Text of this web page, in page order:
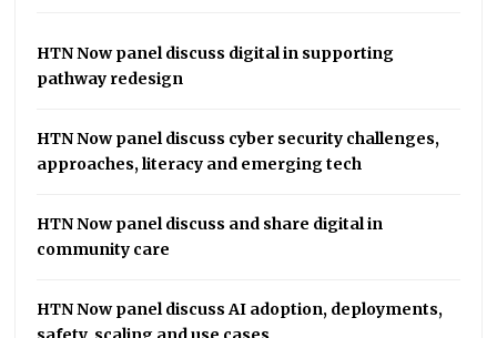
HTN Now panel discuss digital in supporting
pathway redesign
HTN Now panel discuss cyber security challenges,
approaches, literacy and emerging tech
HTN Now panel discuss and share digital in
community care
HTN Now panel discuss AI adoption, deployments,